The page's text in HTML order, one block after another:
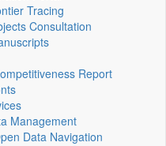
Tracing
Consultation
Report
Management
Data Navigation